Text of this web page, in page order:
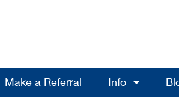
Make a Referral Info